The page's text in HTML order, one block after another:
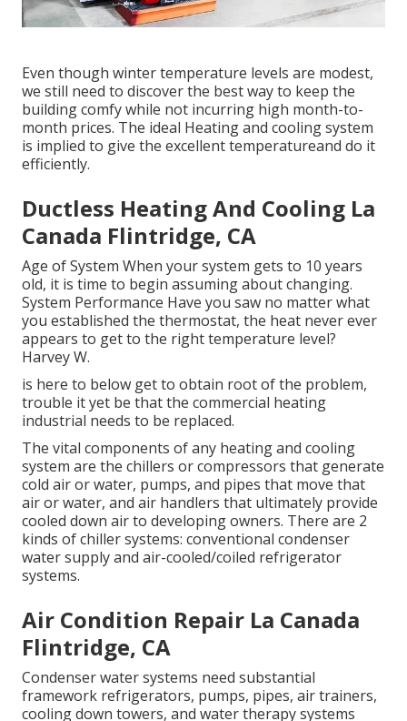
Even though winter temperature levels are modest,
we still need to discover the best way to keep the
building comfy while not incurring high month-to-
month prices. The ideal Heating and cooling system
is implied to give the excellent temperatureand do it
efficiently.
Ductless Heating And Cooling La
Canada Flintridge, CA
Age of System When your system gets to 10 years
old, it is time to begin assuming about changing.
System Performance Have you saw no matter what
you established the thermostat, the heat never ever
appears to get to the right temperature level?
Harvey W.
is here to below get to obtain root of the problem,
trouble it yet be that the commercial heating
industrial needs to be replaced.
The vital components of any heating and cooling
system are the chillers or compressors that generate
cold air or water, pumps, and pipes that move that
air or water, and air handlers that ultimately provide
cooled down air to developing owners. There are 2
kinds of chiller systems: conventional condenser
water supply and air-cooled/coiled refrigerator
systems.
Air Condition Repair La Canada
Flintridge, CA
Condenser water systems need substantial
framework refrigerators, pumps, pipes, air trainers,
cooling down towers, and water therapy systems